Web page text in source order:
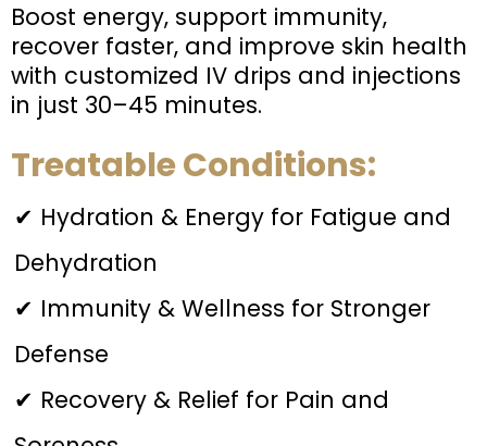
Boost energy, support immunity,
recover faster, and improve skin health
with customized IV drips and injections
in just 30–45 minutes.
Treatable Conditions:
✔ Hydration & Energy for Fatigue and
Dehydration
✔ Immunity & Wellness for Stronger
Defense
✔ Recovery & Relief for Pain and